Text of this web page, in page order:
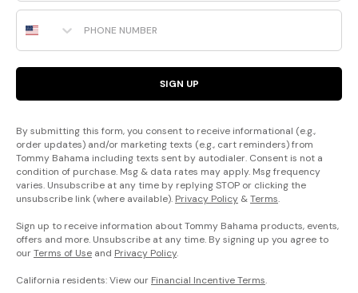
Phone Number
SIGN UP
By submitting this form, you consent to receive informational (e.g.,
order updates) and/or marketing texts (e.g., cart reminders) from
Tommy Bahama including texts sent by autodialer. Consent is not a
condition of purchase. Msg & data rates may apply. Msg frequency
varies. Unsubscribe at any time by replying STOP or clicking the
unsubscribe link (where available). Privacy Policy &Terms.
Sign up to receive information about Tommy Bahama products, events,
offers and more. Unsubscribe at any time. By signing up you agree to
ourTerms of Use and Privacy Policy.
California residents: View our Financial Incentive Terms.